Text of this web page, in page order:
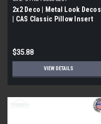
2x2 Deco | Metal Look Decos
| CAS Classic Pillow Insert
$35.88
VIEW DETAILS